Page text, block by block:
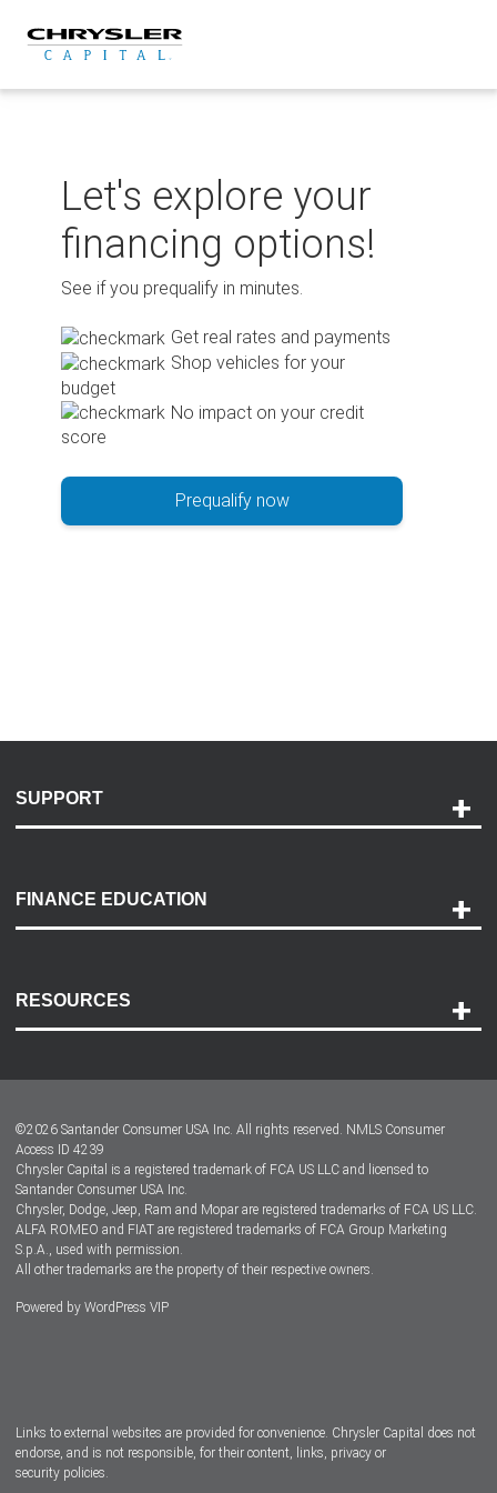
content
Let's explore your
financing options!
See if you prequalify in minutes.
Get real rates and payments
Shop vehicles for your
budget
No impact on your credit
score
Prequalify now
SUPPORT
Payment Options
Accessibility
FINANCE EDUCATION
RESOURCES
Dealer Locator
Dealers
©2026 Santander Consumer USA Inc. All rights reserved. NMLS Consumer
Access ID 4239
Chrysler Capital is a registered trademark of FCA US LLC and licensed to
Santander Consumer USA Inc.
Chrysler, Dodge, Jeep, Ram and Mopar are registered trademarks of FCA US LLC.
ALFA ROMEO and FIAT are registered trademarks of FCA Group Marketing
S.p.A., used with permission.
All other trademarks are the property of their respective owners.
Powered by WordPress VIP
Links to external websites are provided for convenience. Chrysler Capital does not
endorse, and is not responsible, for their content, links, privacy or
security policies.